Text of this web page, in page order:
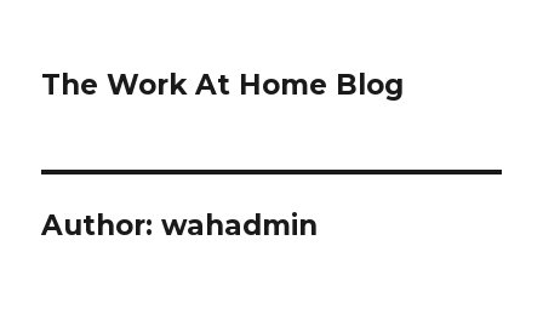
The Work At Home Blog
Author:wahadmin